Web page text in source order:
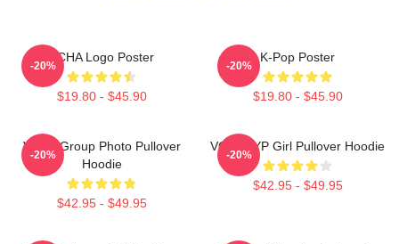
VCHA Logo Poster
$19.80 - $45.90
-20%
K-Pop Poster
$19.80 - $45.90
-20%
VCHA Group Photo Pullover
Hoodie
$42.95 - $49.95
-20%
VCHA JYP Girl Pullover Hoodie
$42.95 - $49.95
-20%